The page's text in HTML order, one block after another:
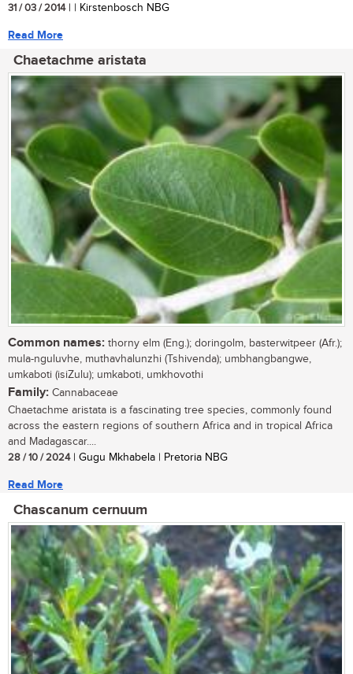
31 / 03 / 2014| | Kirstenbosch NBG
Read More
Chaetachme aristata
Common names: thorny elm (Eng.); doringolm, basterwitpeer (Afr.);
mula-nguluvhe, muthavhalunzhi (Tshivenda); umbhangbangwe,
umkaboti (isiZulu); umkaboti, umkhovothi
Family: Cannabaceae
Chaetachme aristata is a fascinating tree species, commonly found
across the eastern regions of southern Africa and in tropical Africa
and Madagascar....
28 / 10 / 2024| Gugu Mkhabela | Pretoria NBG
Read More
Chascanum cernuum